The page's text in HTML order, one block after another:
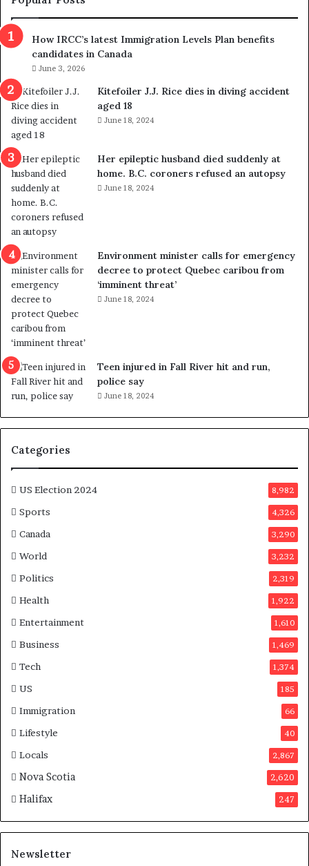
I
m
g
r
a
t
i
o
n
L
e
v
e
l
s
P
l
a
n
b
e
n
e
f
i
t
s
c
n
d
d
a
e
s
n
C
n
a
a
How IRCC’s latest Immigration Levels Plan benefits
candidates in Canada
June 3, 2026
Kitefoiler J.J. Rice dies in diving accident
aged 18
June 18, 2024
Her epileptic husband died suddenly at
home. B.C. coroners refused an autopsy
June 18, 2024
Environment minister calls for emergency
decree to protect Quebec caribou from
‘imminent threat’
June 18, 2024
Teen injured in Fall River hit and run,
police say
June 18, 2024
Categories
US Election 2024 8,982
Sports 4,326
Canada 3,290
World 3,232
Politics 2,319
Health 1,922
Entertainment 1,610
Business 1,469
Tech 1,374
US 185
Immigration 66
Lifestyle 40
Locals 2,867
Nova Scotia 2,620
Halifax 247
Newsletter